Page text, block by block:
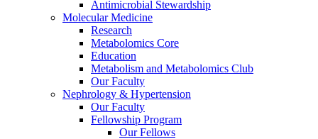
Antimicrobial Stewardship
Molecular Medicine
Research
Metabolomics Core
Education
Metabolism and Metabolomics Club
Our Faculty
Nephrology & Hypertension
Our Faculty
Fellowship Program
Our Fellows